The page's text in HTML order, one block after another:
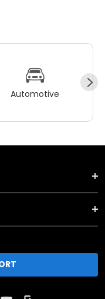
Automotive